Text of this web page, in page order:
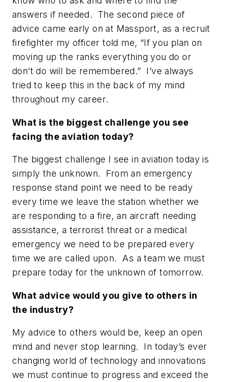
answers if needed. The second piece of
advice came early on at Massport, as a recruit
firefighter my officer told me, “If you plan on
moving up the ranks everything you do or
don’t do will be remembered.” I’ve always
tried to keep this in the back of my mind
throughout my career.
What is the biggest challenge you see
facing the aviation today?
The biggest challenge I see in aviation today is
simply the unknown. From an emergency
response stand point we need to be ready
every time we leave the station whether we
are responding to a fire, an aircraft needing
assistance, a terrorist threat or a medical
emergency we need to be prepared every
time we are called upon. As a team we must
prepare today for the unknown of tomorrow.
What advice would you give to others in
the industry?
My advice to others would be, keep an open
mind and never stop learning. In today’s ever
changing world of technology and innovations
we must continue to progress and exceed the